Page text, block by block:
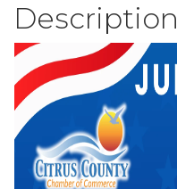
Description